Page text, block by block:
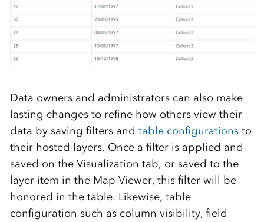
Data owners and administrators can also make
lasting changes to refine how others view their
data by saving filtersand table configurationsto
their hosted layers. Once a filter is applied and
saved on the Visualization tab, or saved to the
layer item in the Map Viewer, this filter will be
honored in the table. Likewise, table
configuration such as column visibility, field